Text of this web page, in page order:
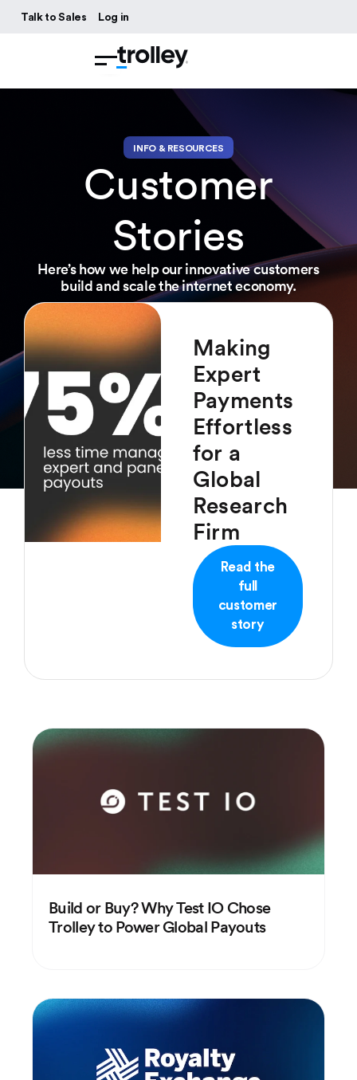
Talk to Sales Log in
INFO & RESOURCES
Customer
Stories
Here’s how we help our innovative customers
build and scale the internet economy.
Making
Expert
Payments
Effortless
for a
Global
Research
Firm
Read the
full
customer
story
Build or Buy? Why Test IO Chose
Trolley to Power Global Payouts